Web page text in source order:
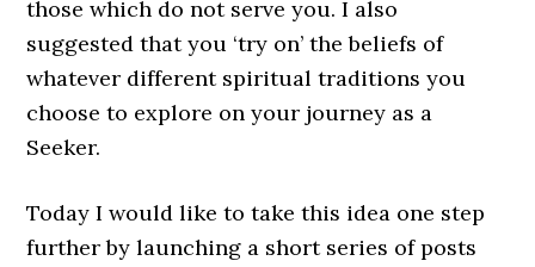
those which do not serve you. I also
suggested that you ‘try on’ the beliefs of
whatever different spiritual traditions you
choose to explore on your journey as a
Seeker.
Today I would like to take this idea one step
further by launching a short series of posts